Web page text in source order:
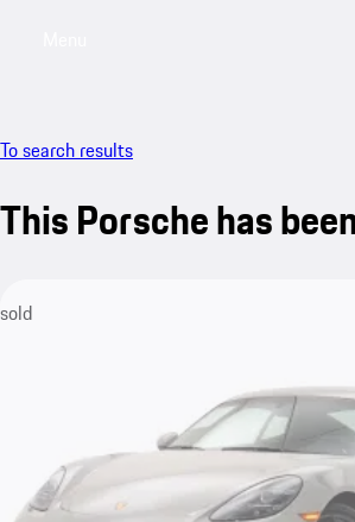
To search results
This Porsche has
sold